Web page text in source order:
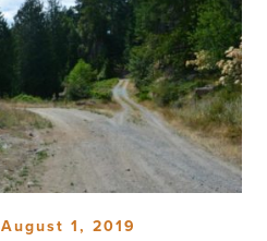
August 1, 2019